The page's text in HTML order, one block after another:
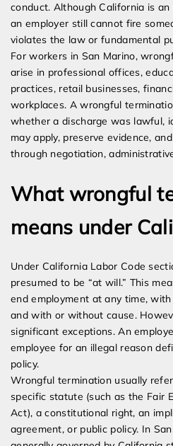
conduct. Although California is
an employer still cannot fire
violates the law or fundamental
For workers in San Marino,
arise in professional offices,
practices, retail businesses,
workplaces. A wrongful
whether a discharge was lawful,
may apply, preserve evidence,
through negotiation,
What wrongful
means under
Under California Labor Code
presumed to be “at will.” This
end employment at any time,
and with or without cause.
significant exceptions. An
employee for an illegal reason
policy.
Wrongful termination usually
specific statute (such as the Fair
Act), a constitutional right, an
agreement, or public policy. In